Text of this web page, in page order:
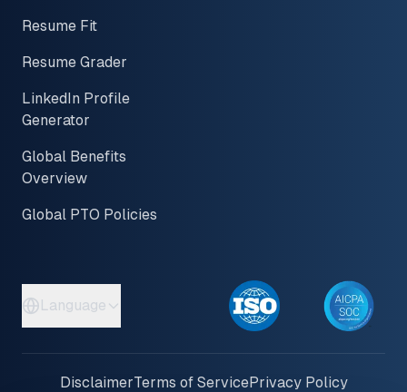
Resume Fit
Resume Grader
LinkedIn Profile
Generator
Global Benefits
Overview
Global PTO Policies
Language
DisclaimerTerms of ServicePrivacy Policy